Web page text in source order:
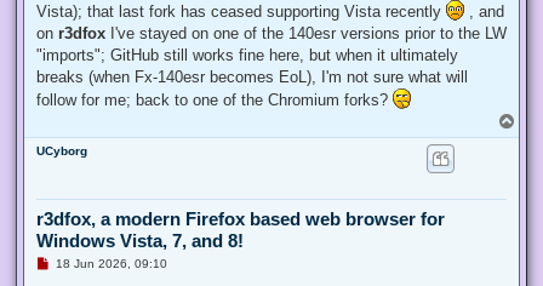
Vista); that last fork has ceased supporting Vista recently
, and
on r3dfox I've stayed on one of the 140esr versions prior to the LW
"imports"; GitHub still works fine here, but when it ultimately
breaks (when Fx-140esr becomes EoL), I'm not sure what will
follow for me; back to one of the Chromium forks?
o
UCyborg
r3dfox, a modern Firefox based web browser for
Windows Vista, 7, and 8!
U18 Jun 2026, 09:10